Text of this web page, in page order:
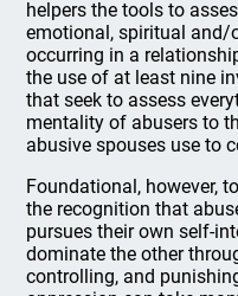
helpers the tools to
emotional, spiritual and/
occurring in a
the use of at least nine
that seek to assess
mentality of abusers to
abusive spouses use to
Foundational, however,
the recognition that
pursues their own self-
dominate the other
controlling, and